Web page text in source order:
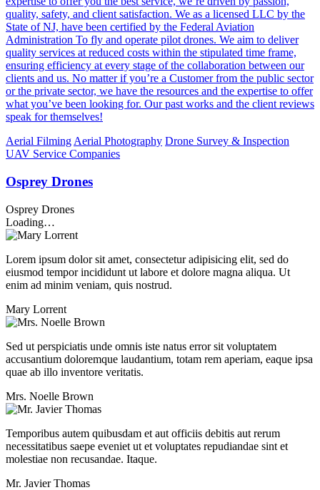
quality, safety, and client satisfaction. We as a licensed LLC by the
State of NJ, have been certified by the Federal Aviation
Administration To fly and operate pilot drones. We aim to deliver
quality services at reduced costs within the stipulated time frame,
ensuring efficiency at every stage of the collaboration between our
clients and us. No matter if you’re a Customer from the public sector
or the private sector, we have the resources and the expertise to offer
what you’ve been looking for. Our past works and the client reviews
speak for themselves!
Aerial Filming Aerial Photography Drone Survey & Inspection
UAV Service Companies
Osprey Drones
Osprey Drones
Loading…
Lorem ipsum dolor sit amet, consectetur adipisicing elit, sed do
eiusmod tempor incididunt ut labore et dolore magna aliqua. Ut
enim ad minim veniam, quis nostrud.
Mary Lorrent
Sed ut perspiciatis unde omnis iste natus error sit voluptatem
accusantium doloremque laudantium, totam rem aperiam, eaque ipsa
quae ab illo inventore veritatis.
Mrs. Noelle Brown
Temporibus autem quibusdam et aut officiis debitis aut rerum
necessitatibus saepe eveniet ut et voluptates repudiandae sint et
molestiae non recusandae. Itaque.
Mr. Javier Thomas